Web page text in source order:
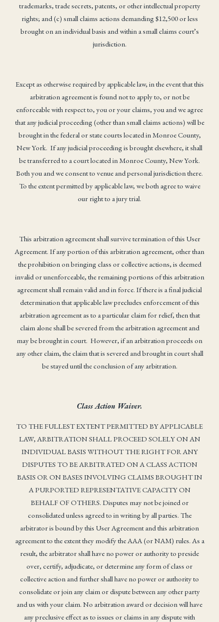
trademarks, trade secrets, patents, or other intellectual property
rights; and (c) small claims actions demanding $12,500 or less
brought on an individual basis and within a small claims court’s
jurisdiction.
Except as otherwise required by applicable law, in the event that this
arbitration agreement is found not to apply to, or not be
enforceable with respect to, you or your claims, you and we agree
that any judicial proceeding (other than small claims actions) will be
brought in the federal or state courts located in Monroe County,
New York. If any judicial proceeding is brought elsewhere, it shall
be transferred to a court located in Monroe County, New York.
Both you and we consent to venue and personal jurisdiction there.
To the extent permitted by applicable law, we both agree to waive
our right to a jury trial.
This arbitration agreement shall survive termination of this User
Agreement. If any portion of this arbitration agreement, other than
the prohibition on bringing class or collective actions, is deemed
invalid or unenforceable, the remaining portions of this arbitration
agreement shall remain valid and in force. If there is a final judicial
determination that applicable law precludes enforcement of this
arbitration agreement as to a particular claim for relief, then that
claim alone shall be severed from the arbitration agreement and
may be brought in court. However, if an arbitration proceeds on
any other claim, the claim that is severed and brought in court shall
be stayed until the conclusion of any arbitration.
Class Action Waiver.
TO THE FULLEST EXTENT PERMITTED BY APPLICABLE
LAW, ARBITRATION SHALL PROCEED SOLELY ON AN
INDIVIDUAL BASIS WITHOUT THE RIGHT FOR ANY
DISPUTES TO BE ARBITRATED ON A CLASS ACTION
BASIS OR ON BASES INVOLVING CLAIMS BROUGHT IN
A PURPORTED REPRESENTATIVE CAPACITY ON
BEHALF OF OTHERS. Disputes may not be joined or
consolidated unless agreed to in writing by all parties. The
arbitrator is bound by this User Agreement and this arbitration
agreement to the extent they modify the AAA (or NAM) rules. As a
result, the arbitrator shall have no power or authority to preside
over, certify, adjudicate, or determine any form of class or
collective action and further shall have no power or authority to
consolidate or join any claim or dispute between any other party
and us with your claim. No arbitration award or decision will have
any preclusive effect as to issues or claims in any dispute with